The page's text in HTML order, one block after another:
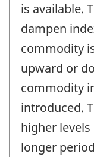
is available.
dampen
commodity
upward or
commodity
introduced.
higher
longer